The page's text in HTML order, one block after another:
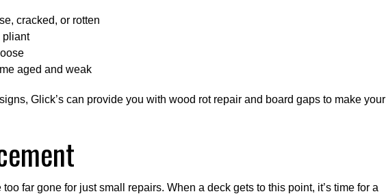
cracked, or rotten
pliant
aged and weak
Glick’s can provide you with wood rot repair and board gaps to make your
far gone for just small repairs. When a deck gets to this point, it’s time for a